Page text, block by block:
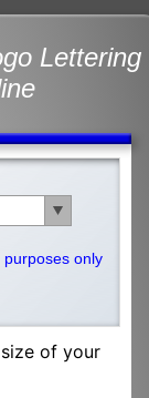
Lettering
only
of your